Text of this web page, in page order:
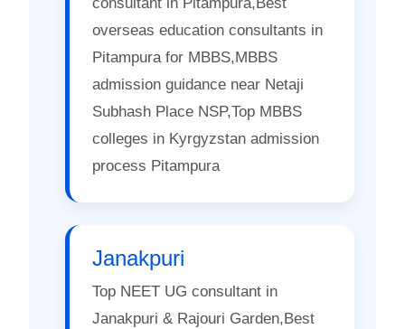
overseas education consultants in
Pitampura for MBBS,MBBS
admission guidance near Netaji
Subhash Place NSP,Top MBBS
colleges in Kyrgyzstan admission
process Pitampura
Janakpuri
Top NEET UG consultant in
Janakpuri & Rajouri Garden,Best